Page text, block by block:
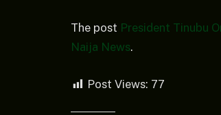
The post President Tinubu
Naija News.
Post Views: 77